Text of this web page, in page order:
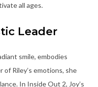
all ages.
Leader
smile, embodies
Riley’s emotions, she
In Inside Out 2, Joy’s